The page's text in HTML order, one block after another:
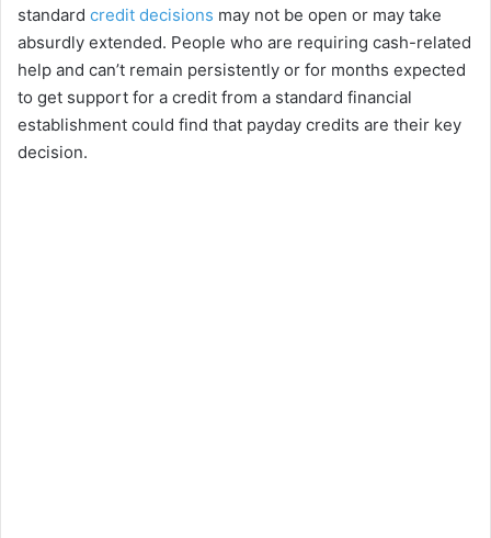
standard credit decisions may not be open or may take
absurdly extended. People who are requiring cash-related
help and can’t remain persistently or for months expected
to get support for a credit from a standard financial
establishment could find that payday credits are their key
decision.